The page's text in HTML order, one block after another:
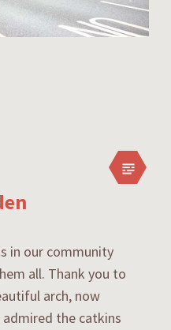
in our community
all. Thank you to
arch, now
admired the catkins